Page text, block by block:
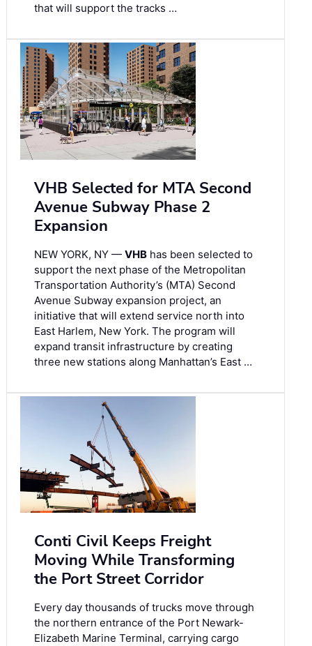
that will support the tracks …
VHB Selected for MTA Second
Avenue Subway Phase 2
Expansion
NEW YORK, NY — VHB has been selected to
support the next phase of the Metropolitan
Transportation Authority’s (MTA) Second
Avenue Subway expansion project, an
initiative that will extend service north into
East Harlem, New York. The program will
expand transit infrastructure by creating
three new stations along Manhattan’s East …
Conti Civil Keeps Freight
Moving While Transforming
the Port Street Corridor
Every day thousands of trucks move through
the northern entrance of the Port Newark-
Elizabeth Marine Terminal, carrying cargo